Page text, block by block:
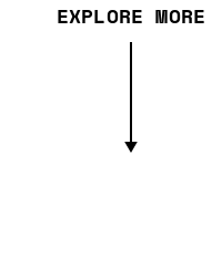
EXPLORE MORE